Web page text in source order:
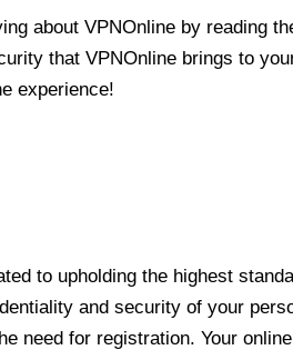
about VPNOnline by reading
that VPNOnline brings to
experience!
to upholding the highest
and security of your
need for registration. Your